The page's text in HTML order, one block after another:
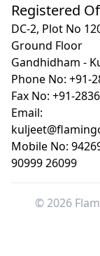
Registered
DC-2, Plot No
Ground Floor
Gandhidham -
Phone No: +91-
Fax No: +91-
Email:
Mobile No:
90999 26099
© 2026